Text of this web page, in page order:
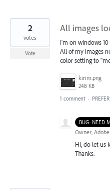
All images
I'm on windows 10
All of my images
color setting to
kirim.png
248 KB
2
votes
Vote
1 comment ·
BUG- NEED
Owner,
Hi, do let us
Thanks.